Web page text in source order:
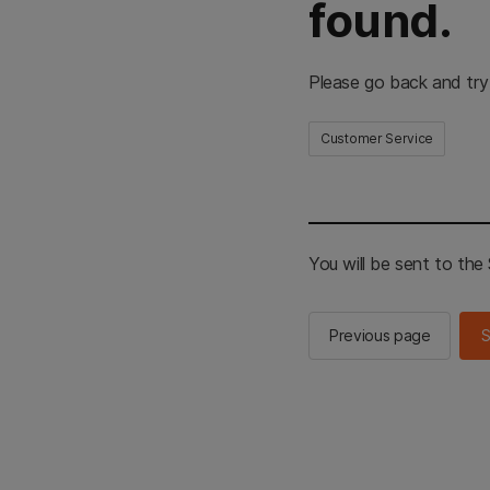
found.
Please go back and
Customer Service
You will be sent to the
Previous page